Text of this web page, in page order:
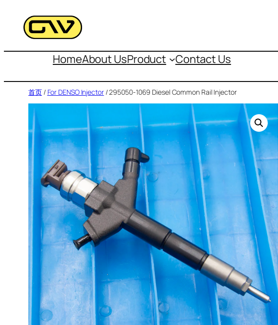
容
HomeAbout UsProduct Contact Us
首页/ For DENSO Injector/ 295050-1069 Diesel Common Rail Injector